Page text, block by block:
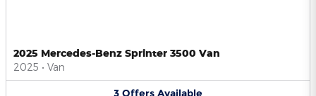
2025 Mercedes-Benz Sprinter 3500 Van
2025 • Van
3 Offers Available